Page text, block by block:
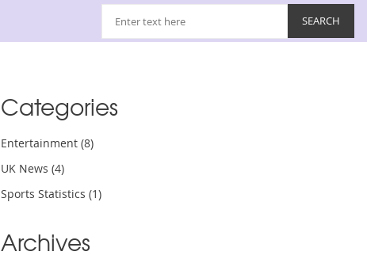
Categories
Entertainment (8)
UK News (4)
Sports Statistics (1)
Archives